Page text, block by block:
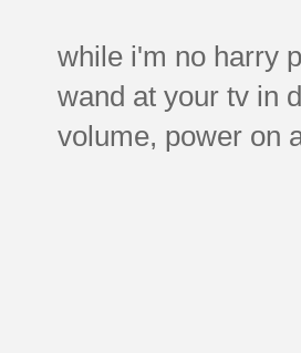
while i'm no harry
wand at your tv in
volume, power on